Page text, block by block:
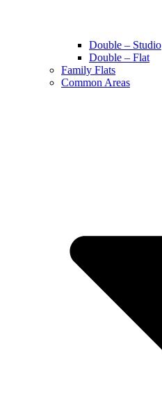
Double – Studio
Double – Flat
Family Flats
Common Areas